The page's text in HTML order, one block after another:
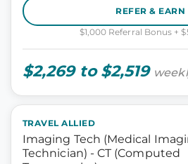
REFER & EARN
$1,000 Referral Bonus +
$2,269 to $2,519
TRAVEL ALLIED
Imaging Tech (Medical
Technician) - CT (Computed